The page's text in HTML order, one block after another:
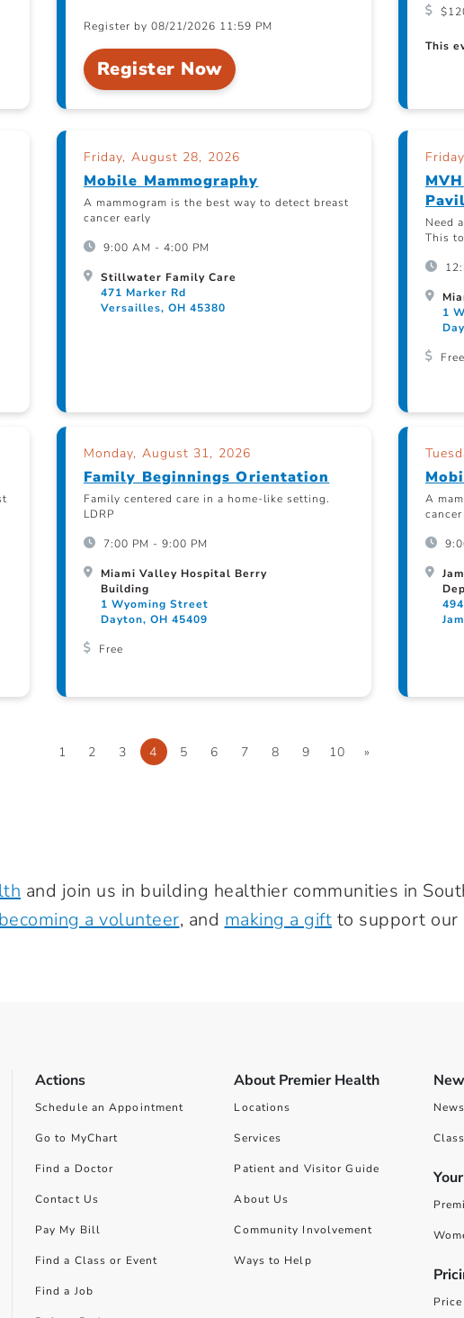
Register by 08/21/2026 11:59 PM
Register Now
This
Friday, August 28, 2026
Mobile Mammography
A mammogram is the best way to detect breast
cancer early
9:00 AM - 4:00 PM
Stillwater Family Care
471 Marker Rd
Versailles, OH 45380
Need
This
1
Free
Monday, August 31, 2026
Family Beginnings Orientation
Family centered care in a home-like setting.
LDRP
7:00 PM - 9:00 PM
Miami Valley Hospital Berry
Building
1 Wyoming Street
Dayton, OH 45409
Free
A
1 2 3 4 5 6 7 8 9 10 »
and join us in building healthier communities in
becoming a volunteer, and making a gift to support our
Actions
Schedule an Appointment
Go to MyChart
Find a Doctor
Contact Us
Pay My Bill
Find a Class or Event
Find a Job
About Premier Health
Locations
Services
Patient and Visitor Guide
About Us
Community Involvement
Ways to Help
News